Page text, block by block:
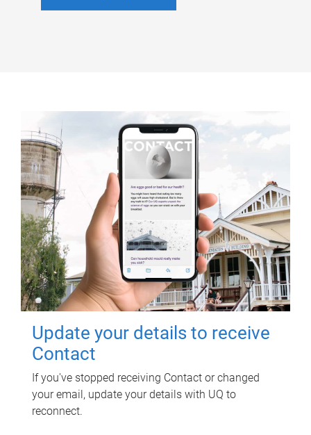
Update your details to receive
Contact
If you've stopped receiving Contact or changed
your email, update your details with UQ to
reconnect.